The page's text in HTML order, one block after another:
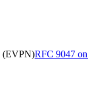
(EVPN)RFC 9047